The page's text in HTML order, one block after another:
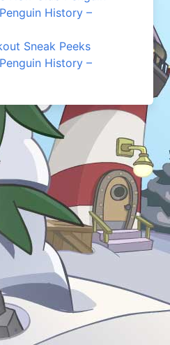
History –
Sneak Peeks
History –